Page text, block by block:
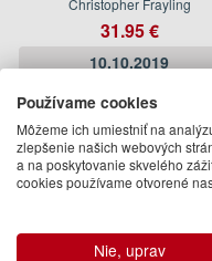
31.95 €
10.10.2019
Používame cookies
Môžeme ich umiestniť na
zlepšenie našich webových
a na poskytovanie skvelého
cookies používame otvorené
Nie, uprav